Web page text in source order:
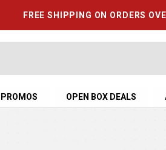
FREE SHIPPING ON ORDERS
OPEN BOX DEALS